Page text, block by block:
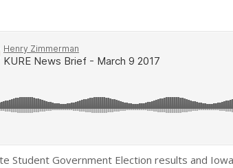
Student Government Election results and